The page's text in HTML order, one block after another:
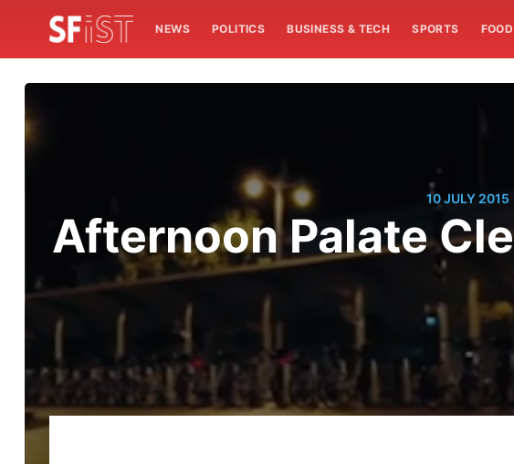
NEWS POLITICS BUSINESS & TECH SPORTS
10 JULY 2015
Afternoon Palate